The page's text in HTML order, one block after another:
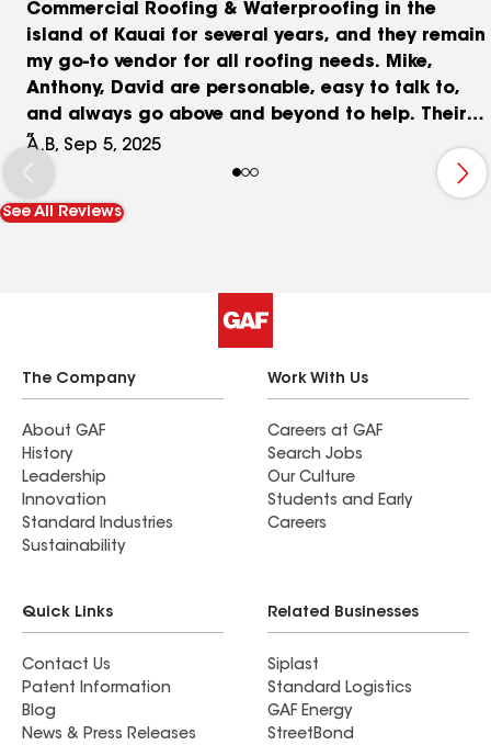
Commercial Roofing & Waterproofing in the
island of Kauai for several years, and they remain
my go-to vendor for all roofing needs. Mike,
Anthony, David are personable, easy to talk to,
and always go above and beyond to help. Their
inspections are thorough and on point—an
invaluable resource for a commercial property
manager like me juggling many responsibilities.
Over the years, they’ve shared so much
seamless and stress-free. Highly recommend
A.B, Sep 5, 2025
See All Reviews
The Company
About GAF
History
Leadership
Innovation
Standard Industries
Sustainability
Work With Us
Careers at GAF
Search Jobs
Our Culture
Students and Early
Careers
Quick Links
Contact Us
Patent Information
Blog
News & Press Releases
Related Businesses
Siplast
Standard Logistics
GAF Energy
StreetBond